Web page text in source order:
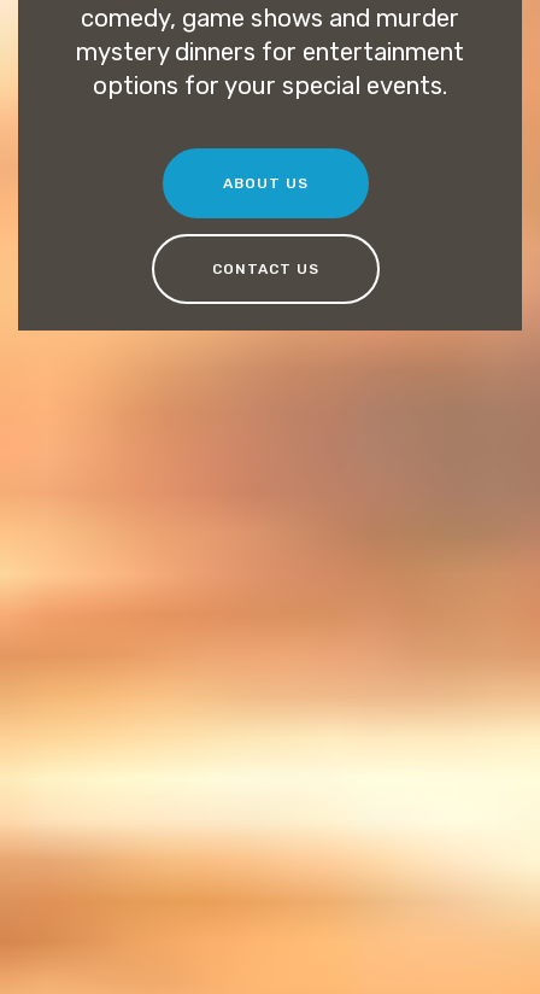
comedy, game shows and murder
mystery dinners for entertainment
options for your special events.
ABOUT US
CONTACT US